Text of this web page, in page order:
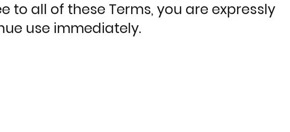
to all of these Terms, you are expressly
use immediately.